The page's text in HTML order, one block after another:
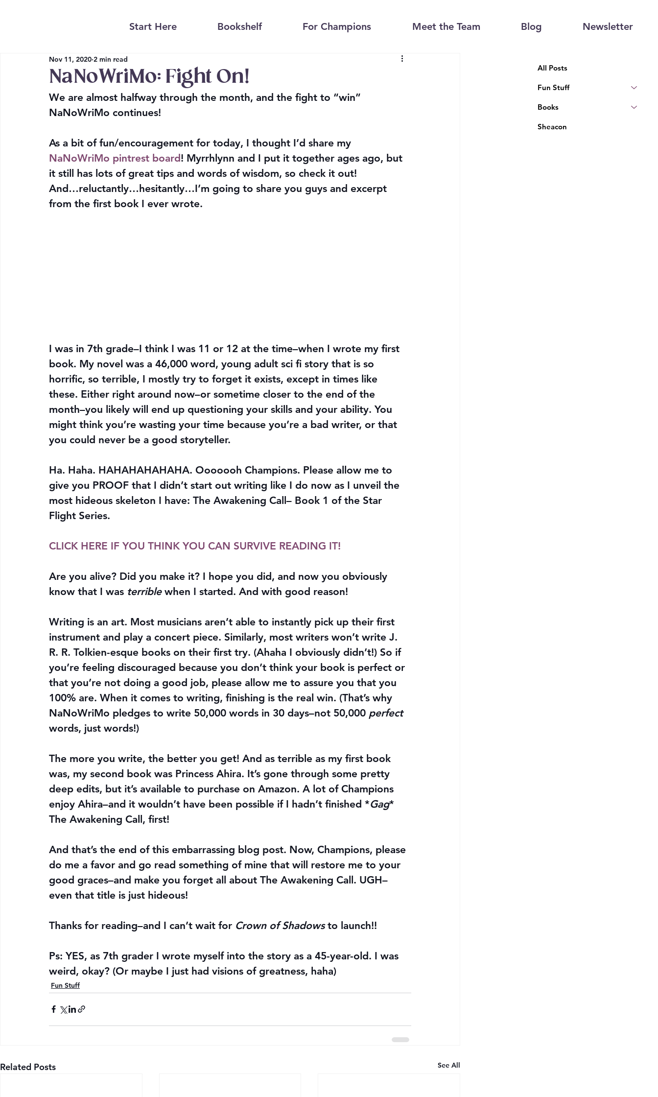
Start Here Bookshelf For Champions Meet the Team Blog Newsletter
NaNoWriMo: Fight On!
Nov 11, 2020 2 min read
We are almost halfway through the month, and the fight to “win”
NaNoWriMo continues!
As a bit of fun/encouragement for today, I thought I’d share my
NaNoWriMo pintrest board! Myrrhlynn and I put it together ages ago, but
it still has lots of great tips and words of wisdom, so check it out!
And…reluctantly…hesitantly…I’m going to share you guys and excerpt
from the first book I ever wrote.
I was in 7th grade–I think I was 11 or 12 at the time–when I wrote my first
book. My novel was a 46,000 word, young adult sci fi story that is so
horrific, so terrible, I mostly try to forget it exists, except in times like
these. Either right around now–or sometime closer to the end of the
month–you likely will end up questioning your skills and your ability. You
might think you’re wasting your time because you’re a bad writer, or that
you could never be a good storyteller.
Ha. Haha. HAHAHAHAHAHA. Ooooooh Champions. Please allow me to
give you PROOF that I didn’t start out writing like I do now as I unveil the
most hideous skeleton I have: The Awakening Call– Book 1 of the Star
Flight Series.
CLICK HERE IF YOU THINK YOU CAN SURVIVE READING IT!
Are you alive? Did you make it? I hope you did, and now you obviously
know that I was terrible when I started. And with good reason!
Writing is an art. Most musicians aren’t able to instantly pick up their first
instrument and play a concert piece. Similarly, most writers won’t write J.
R. R. Tolkien-esque books on their first try. (Ahaha I obviously didn’t!) So if
you’re feeling discouraged because you don’t think your book is perfect or
that you’re not doing a good job, please allow me to assure you that you
100% are. When it comes to writing, finishing is the real win. (That’s why
NaNoWriMo pledges to write 50,000 words in 30 days–not 50,000 perfect
words, just words!)
The more you write, the better you get! And as terrible as my first book
was, my second book was Princess Ahira. It’s gone through some pretty
deep edits, but it’s available to purchase on Amazon. A lot of Champions
enjoy Ahira–and it wouldn’t have been possible if I hadn’t finished *Gag*
The Awakening Call, first!
And that’s the end of this embarrassing blog post. Now, Champions, please
do me a favor and go read something of mine that will restore me to your
good graces–and make you forget all about The Awakening Call. UGH–
even that title is just hideous!
Thanks for reading–and I can’t wait for Crown of Shadows to launch!!
Ps: YES, as 7th grader I wrote myself into the story as a 45-year-old. I was
weird, okay? (Or maybe I just had visions of greatness, haha)
Fun Stuff
Related Posts See All
All Posts
Fun Stuff
Books
Sheacon